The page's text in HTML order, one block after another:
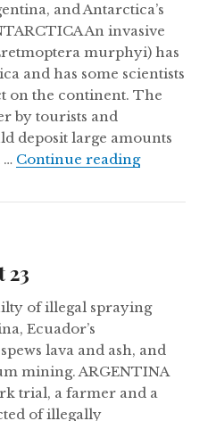
and Antarctica’s
An invasive
murphyi) has
and has some scientists
on the continent. The
by tourists and
deposit large amounts
… Continue readingThursday
23
of illegal spraying
Ecuador’s
lava and ash, and
mining. ARGENTINA
trial, a farmer and a
of illegally